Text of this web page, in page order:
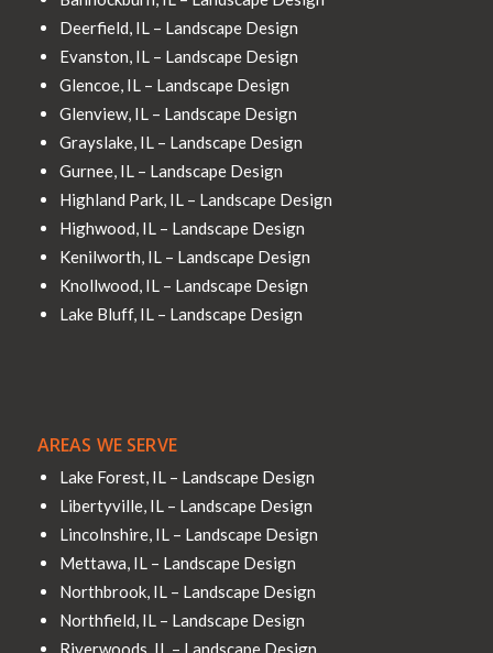
Deerfield, IL – Landscape Design
Evanston, IL – Landscape Design
Glencoe, IL – Landscape Design
Glenview, IL – Landscape Design
Grayslake, IL – Landscape Design
Gurnee, IL – Landscape Design
Highland Park, IL – Landscape Design
Highwood, IL – Landscape Design
Kenilworth, IL – Landscape Design
Knollwood, IL – Landscape Design
Lake Bluff, IL – Landscape Design
AREAS WE SERVE
Lake Forest, IL – Landscape Design
Libertyville, IL – Landscape Design
Lincolnshire, IL – Landscape Design
Mettawa, IL – Landscape Design
Northbrook, IL – Landscape Design
Northfield, IL – Landscape Design
Riverwoods, IL – Landscape Design